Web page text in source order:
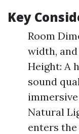
Key
Room
width,
Height: A
sound
Natural
enters